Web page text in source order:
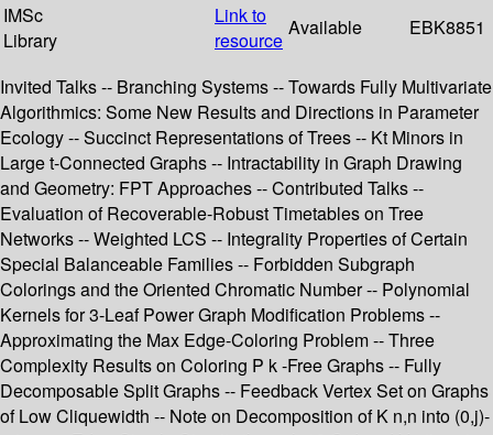
IMSc
Library
Link to
resource
Available EBK8851
Invited Talks -- Branching Systems -- Towards Fully Multivariate
Algorithmics: Some New Results and Directions in Parameter
Ecology -- Succinct Representations of Trees -- Kt Minors in
Large t-Connected Graphs -- Intractability in Graph Drawing
and Geometry: FPT Approaches -- Contributed Talks --
Evaluation of Recoverable-Robust Timetables on Tree
Networks -- Weighted LCS -- Integrality Properties of Certain
Special Balanceable Families -- Forbidden Subgraph
Colorings and the Oriented Chromatic Number -- Polynomial
Kernels for 3-Leaf Power Graph Modification Problems --
Approximating the Max Edge-Coloring Problem -- Three
Complexity Results on Coloring P k -Free Graphs -- Fully
Decomposable Split Graphs -- Feedback Vertex Set on Graphs
of Low Cliquewidth -- Note on Decomposition of K n,n into (0,j)-